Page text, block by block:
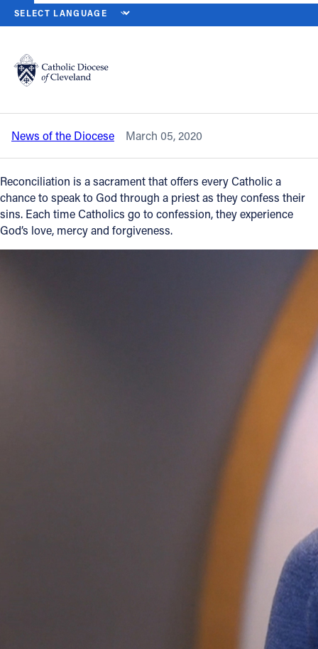
Catholic Life
Join the Faith
Events
News
HOME NEWS NEWSROOM
Back to News
An Evening of Confession offers a
chance to experience forgiveness
News of the Diocese March 05, 2020
Reconciliation is a sacrament that offers every Catholic a
chance to speak to God through a priest as they confess their
sins. Each time Catholics go to confession, they experience
God’s love, mercy and forgiveness.